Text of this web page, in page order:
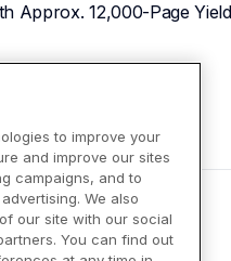
Approx. 12,000-Page Yield
to improve your
and improve our sites
campaigns, and to
We also
our site with our social
You can find out